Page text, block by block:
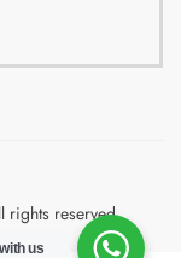
reserved.
us